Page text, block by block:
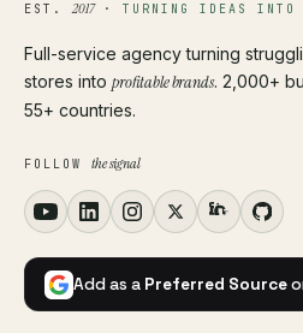
EST.2017· TURNING IDEAS INTO
Full-service agency turning
stores into profitable brands. 2,000+
55+ countries.
FOLLOW the signal
Add as a Preferred Source